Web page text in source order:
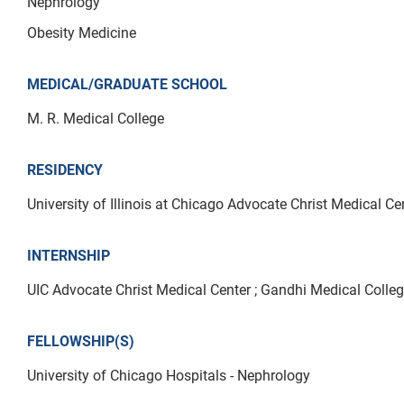
Obesity Medicine
MEDICAL/GRADUATE SCHOOL
M. R. Medical College
RESIDENCY
University of Illinois at Chicago Advocate Christ Medical
INTERNSHIP
UIC Advocate Christ Medical Center ; Gandhi Medical
FELLOWSHIP(S)
University of Chicago Hospitals - Nephrology